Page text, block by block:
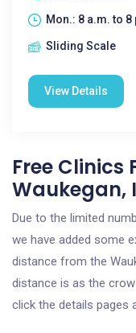
Mon.: 8 a.m. to
Sliding Scale
View Details
Free Clinics
Waukegan,
Due to the limited
we have added some
distance from the
distance is as the
click the details pages